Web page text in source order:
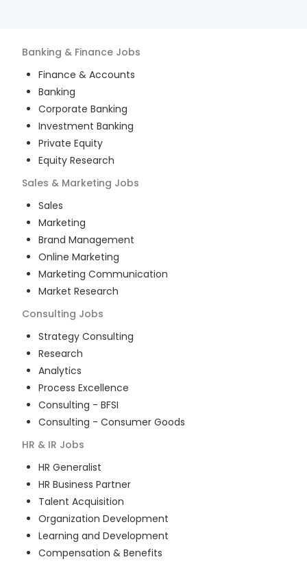
Banking & Finance Jobs
Finance & Accounts
Banking
Corporate Banking
Investment Banking
Private Equity
Equity Research
Sales & Marketing Jobs
Sales
Marketing
Brand Management
Online Marketing
Marketing Communication
Market Research
Consulting Jobs
Strategy Consulting
Research
Analytics
Process Excellence
Consulting - BFSI
Consulting - Consumer Goods
HR & IR Jobs
HR Generalist
HR Business Partner
Talent Acquisition
Organization Development
Learning and Development
Compensation & Benefits